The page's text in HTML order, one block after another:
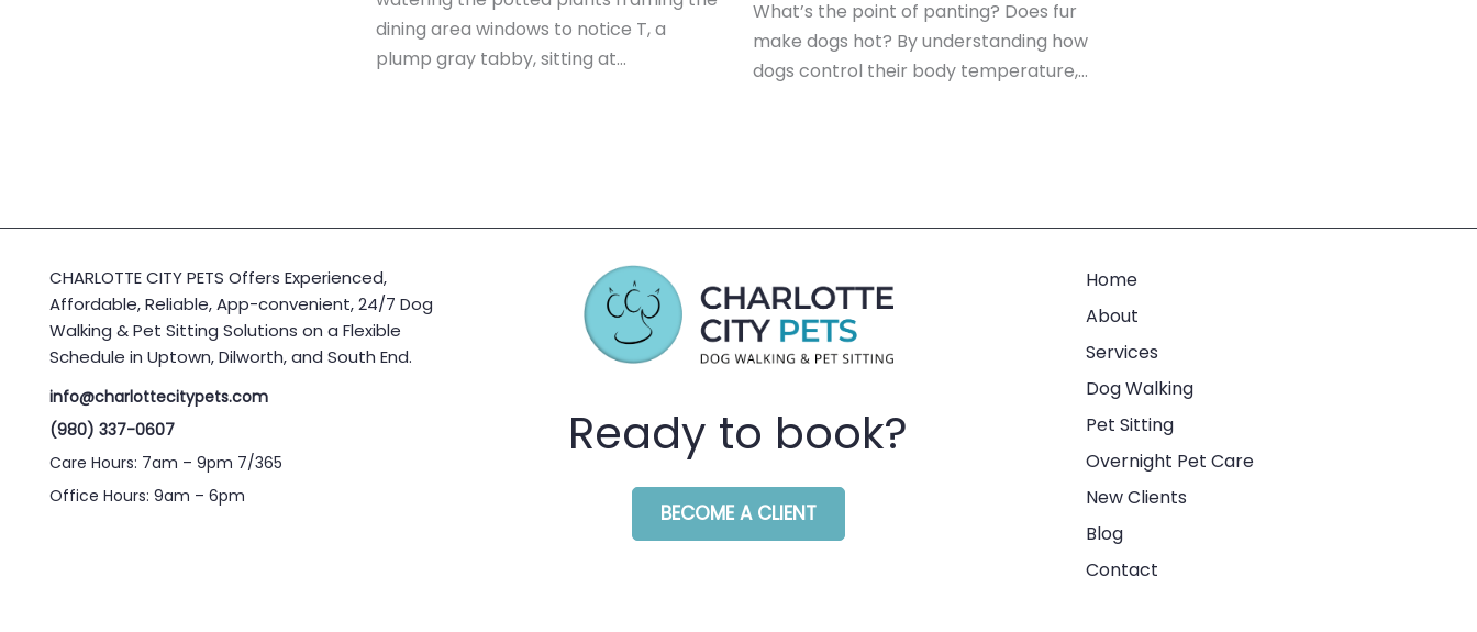
dining area windows to notice T, a
plump gray tabby, sitting at…
What’s the point of panting? Does fur
make dogs hot? By understanding how
dogs control their body temperature,…
CHARLOTTE CITY PETS Offers Experienced,
Affordable, Reliable, App-convenient, 24/7 Dog
Walking & Pet Sitting Solutions on a Flexible
Schedule in Uptown, Dilworth, and South End.
info@charlottecitypets.com
(980) 337-0607
Care Hours: 7am – 9pm 7/365
Office Hours: 9am – 6pm
Ready to book?
BECOME A CLIENT
Home
About
Services
Dog Walking
Pet Sitting
Overnight Pet Care
New Clients
Blog
Contact